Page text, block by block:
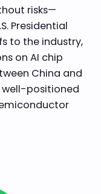
risks—
Presidential
to the industry,
on AI chip
China and
positioned